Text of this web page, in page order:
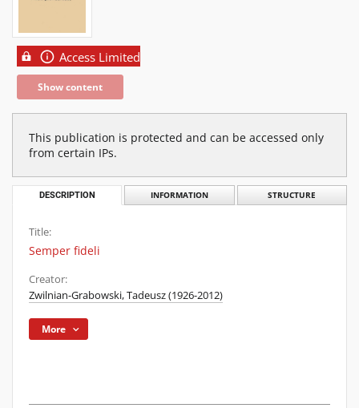
Access Limited
Show content
This publication is protected and can be accessed only
from certain IPs.
DESCRIPTION INFORMATION STRUCTURE
Title:
Semper fideli
Creator:
Zwilnian-Grabowski, Tadeusz (1926-2012)
More